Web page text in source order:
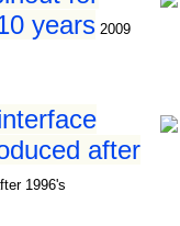
years 2009
after
1996's